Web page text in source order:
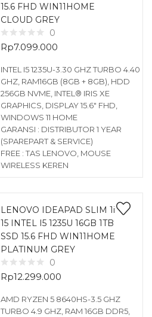
15.6 FHD WIN11HOME
CLOUD GREY
0
Rp7.099.000
INTEL I5 1235U-3.30 GHZ TURBO 4.40
GHZ, RAM16GB (8GB + 8GB), HDD
256GB NVME, INTEL® IRIS XE
GRAPHICS, DISPLAY 15.6″ FHD,
WINDOWS 11 HOME
GARANSI : DISTRIBUTOR 1 YEAR
(SPAREPART & SERVICE)
FREE : TAS LENOVO, MOUSE
WIRELESS KEREN
LENOVO IDEAPAD SLIM 1i
15 INTEL I5 1235U 16GB 1TB
SSD 15.6 FHD WIN11HOME
PLATINUM GREY
0
Rp12.299.000
AMD RYZEN 5 8640HS-3.5 GHZ
TURBO 4.9 GHZ, RAM 16GB DDR5,